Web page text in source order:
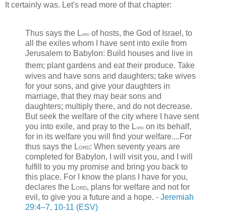
It certainly was. Let's read more of that chapter:
Thus says the Lord of hosts, the God of Israel, to
all the exiles whom I have sent into exile from
Jerusalem to Babylon: Build houses and live in
them; plant gardens and eat their produce. Take
wives and have sons and daughters; take wives
for your sons, and give your daughters in
marriage, that they may bear sons and
daughters; multiply there, and do not decrease.
But seek the welfare of the city where I have sent
you into exile, and pray to the Lord on its behalf,
for in its welfare you will find your welfare....For
thus says the LORD: When seventy years are
completed for Babylon, I will visit you, and I will
fulfill to you my promise and bring you back to
this place. For I know the plans I have for you,
declares the LORD, plans for welfare and not for
evil, to give you a future and a hope. - Jeremiah
29:4–7, 10-11 (ESV)